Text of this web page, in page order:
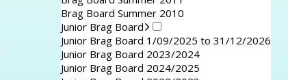
Brag Board Summer 2010
Junior Brag Board
Junior Brag Board 1/09/2025 to 31/12/2026
Junior Brag Board 2023/2024
Junior Brag Board 2024/2025